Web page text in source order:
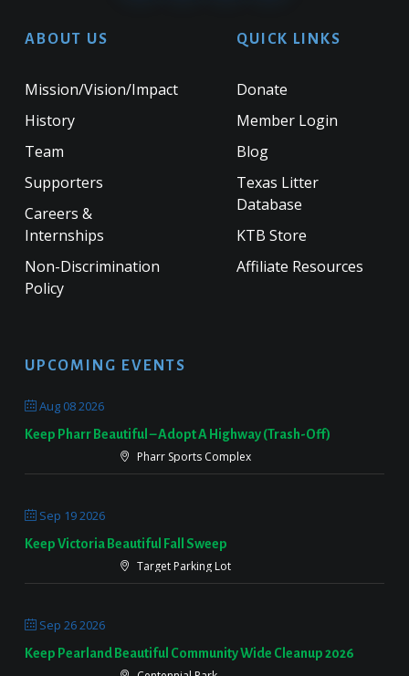
ABOUT US
Mission/Vision/Impact
History
Team
Supporters
Careers &
Internships
Non-Discrimination
Policy
QUICK LINKS
Donate
Member Login
Blog
Texas Litter
Database
KTB Store
Affiliate Resources
UPCOMING EVENTS
Aug 08 2026
Keep Pharr Beautiful – Adopt A Highway (Trash-Off)
Pharr Sports Complex
Sep 19 2026
Keep Victoria Beautiful Fall Sweep
Target Parking Lot
Sep 26 2026
Keep Pearland Beautiful Community Wide Cleanup 2026